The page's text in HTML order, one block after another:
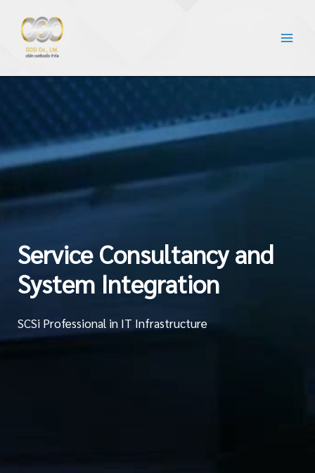
Service Consultancy and
System Integration
SCSi Professional in IT Infrastructure